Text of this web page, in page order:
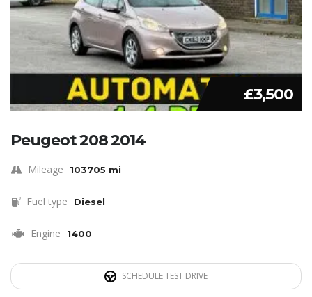
£3,500
Peugeot 208 2014
Mileage 103705 mi
Fuel type Diesel
Engine 1400
SCHEDULE TEST DRIVE